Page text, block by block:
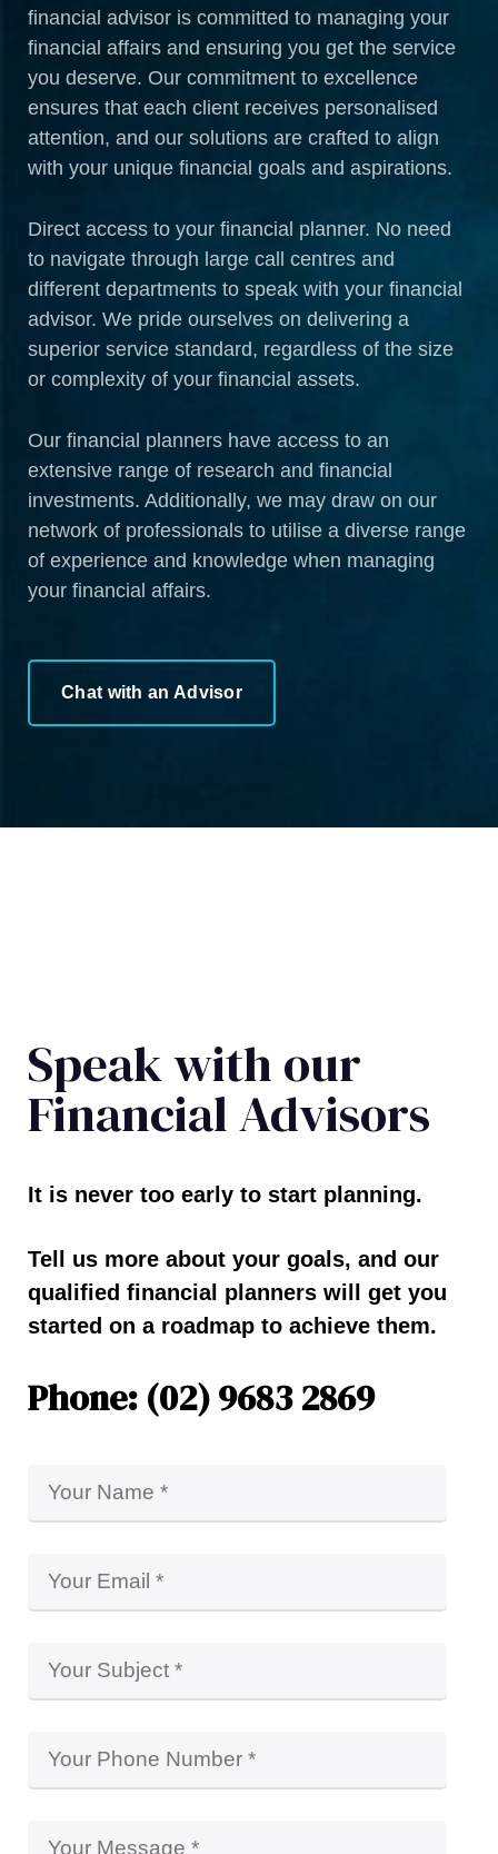
financial advisor is committed to managing your
financial affairs and ensuring you get the service
you deserve. Our commitment to excellence
ensures that each client receives personalised
attention, and our solutions are crafted to align
with your unique financial goals and aspirations.
Direct access to your financial planner. No need
to navigate through large call centres and
different departments to speak with your financial
advisor. We pride ourselves on delivering a
superior service standard, regardless of the size
or complexity of your financial assets.
Our financial planners have access to an
extensive range of research and financial
investments. Additionally, we may draw on our
network of professionals to utilise a diverse range
of experience and knowledge when managing
your financial affairs.
Chat with an Advisor
Speak with our
Financial Advisors
It is never too early to start planning.
Tell us more about your goals, and our
qualified financial planners will get you
started on a roadmap to achieve them.
Phone: (02) 9683 2869